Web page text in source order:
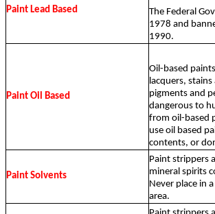
Paint Lead Based
The Federal
1978 and
1990.
Paint Oil Based
Oil-based
lacquers,
pigments and
dangerous to
from oil-based
use oil based
contents, or
Paint Solvents
Paint strippers
mineral spirits
Never place in
area.